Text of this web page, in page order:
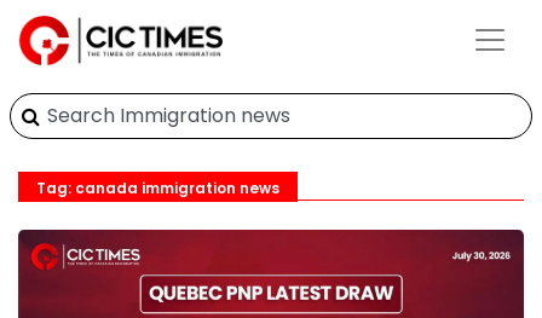
Tag: canada immigration news